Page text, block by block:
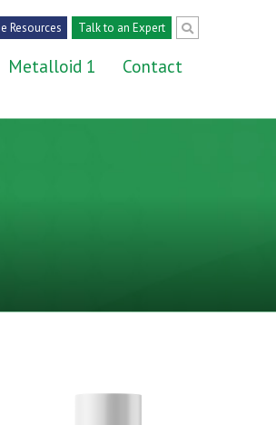
Resources Talk to an Expert
Metalloid 1 Contact